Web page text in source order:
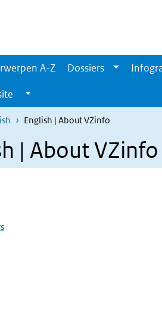
A-Z Dossiers
English | About VZinfo
| About VZinfo